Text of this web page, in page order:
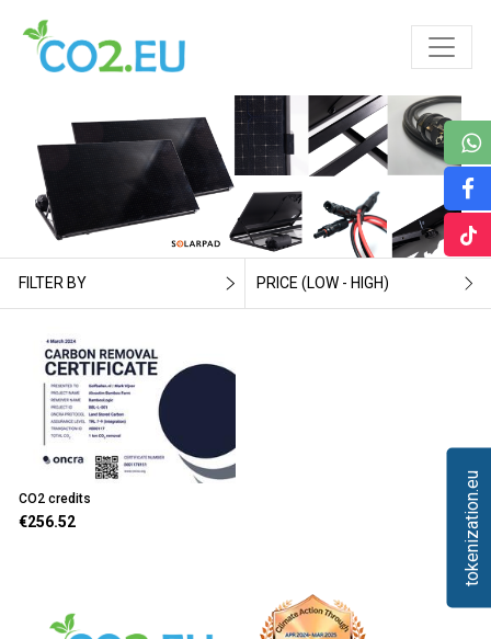
FILTER BY PRICE (LOW - HIGH)
CO2 credits
€256.52 tokenization.eu